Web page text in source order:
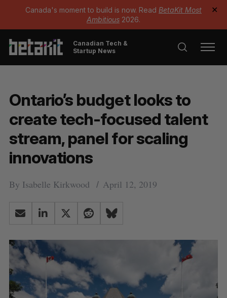
Canada's moment to build is now. Read BetaKit Most
Ambitious 2026.
✕
Canadian Tech &
Startup News
Ontario’s budget looks to
create tech-focused talent
stream, panel for scaling
innovations
By Isabelle Kirkwood April 12, 2019